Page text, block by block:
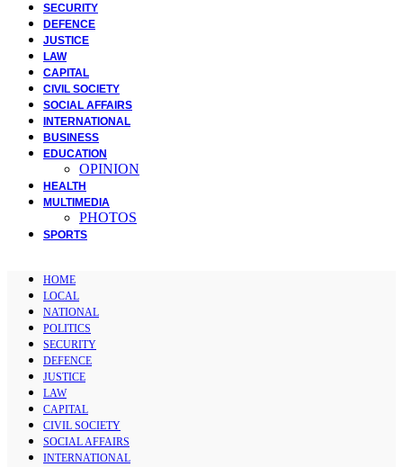
SECURITY
DEFENCE
JUSTICE
LAW
CAPITAL
CIVIL SOCIETY
SOCIAL AFFAIRS
INTERNATIONAL
BUSINESS
EDUCATION
OPINION
HEALTH
MULTIMEDIA
PHOTOS
SPORTS
HOME
LOCAL
NATIONAL
POLITICS
SECURITY
DEFENCE
JUSTICE
LAW
CAPITAL
CIVIL SOCIETY
SOCIAL AFFAIRS
INTERNATIONAL